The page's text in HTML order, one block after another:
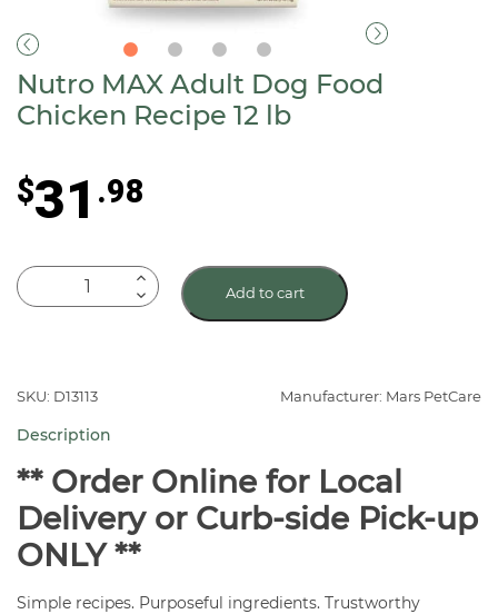
Nutro MAX Adult Dog Food
Chicken Recipe 12 lb
$31 .98
Nutro
MAX
Food
Recipe
12
lb
quantity
Add to cart
SKU: D13113 Manufacturer: Mars PetCare
Description
** Order Online for Local
Delivery or Curb-side Pick-up
ONLY **
Simple recipes. Purposeful ingredients. Trustworthy